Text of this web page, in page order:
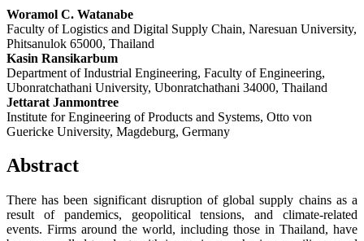
Woramol C. Watanabe
Faculty of Logistics and Digital Supply Chain, Naresuan University,
Phitsanulok 65000, Thailand
Kasin Ransikarbum
Department of Industrial Engineering, Faculty of Engineering,
Ubonratchathani University, Ubonratchathani 34000, Thailand
Jettarat Janmontree
Institute for Engineering of Products and Systems, Otto von
Guericke University, Magdeburg, Germany
Abstract
There has been significant disruption of global supply chains as a
result of pandemics, geopolitical tensions, and climate-related
events. Firms around the world, including those in Thailand, have